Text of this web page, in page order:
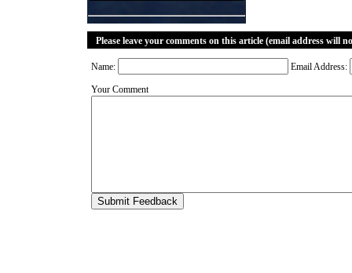
Please leave your comments on this article (email address will
Name: Email Address:
Your Comment